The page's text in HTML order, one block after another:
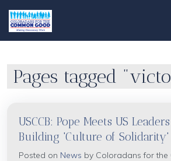
Pages tagged
USCCB: Pope Meets US
Building 'Culture of Solidarity'
Posted on News by Coloradans for